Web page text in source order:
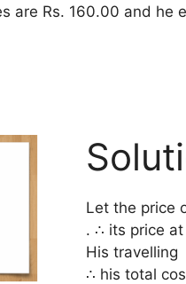
are Rs. 160.00 and he
Let the price
. ∴ its price
His travelling
∴ his total